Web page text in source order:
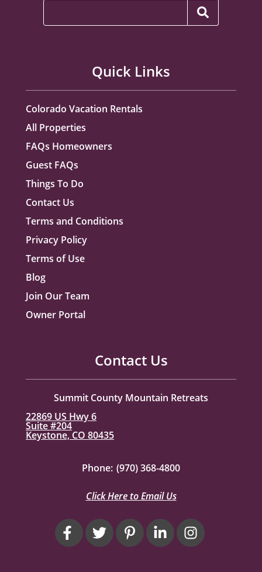
Quick Links
Colorado Vacation Rentals
All Properties
FAQs Homeowners
Guest FAQs
Things To Do
Contact Us
Terms and Conditions
Privacy Policy
Terms of Use
Blog
Join Our Team
Owner Portal
Contact Us
Summit County Mountain Retreats
22869 US Hwy 6
Suite #204
Keystone, CO 80435
Phone: (970) 368-4800
Click Here to Email Us